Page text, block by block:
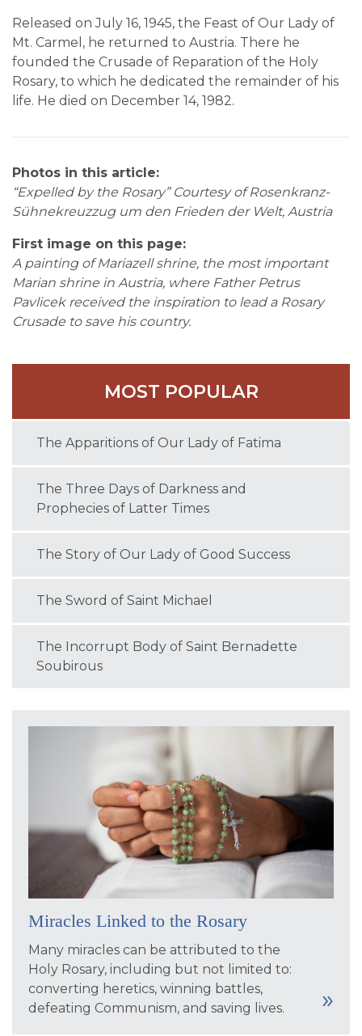
Released on July 16, 1945, the Feast of Our Lady of
Mt. Carmel, he returned to Austria. There he
founded the Crusade of Reparation of the Holy
Rosary, to which he dedicated the remainder of his
life. He died on December 14, 1982.
Photos in this article:
“Expelled by the Rosary” Courtesy of Rosenkranz-
Sühnekreuzzug um den Frieden der Welt, Austria
First image on this page:
A painting of Mariazell shrine, the most important
Marian shrine in Austria, where Father Petrus
Pavlicek received the inspiration to lead a Rosary
Crusade to save his country.
MOST POPULAR
The Apparitions of Our Lady of Fatima
The Three Days of Darkness and
Prophecies of Latter Times
The Story of Our Lady of Good Success
The Sword of Saint Michael
The Incorrupt Body of Saint Bernadette
Soubirous
Miracles Linked to the Rosary
Many miracles can be attributed to the
Holy Rosary, including but not limited to:
converting heretics, winning battles,
defeating Communism, and saving lives.